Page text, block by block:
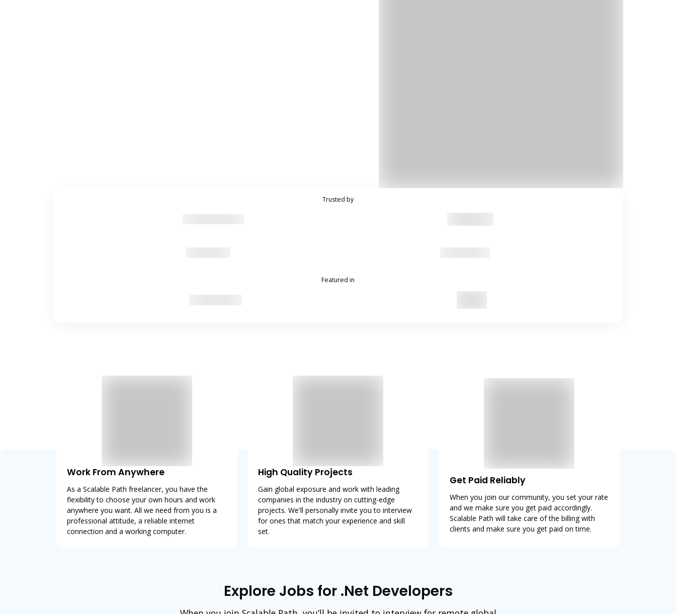
Trusted by
Featured in
Work From Anywhere
As a Scalable Path freelancer, you have the
flexibility to choose your own hours and work
anywhere you want. All we need from you is a
professional attitude, a reliable internet
connection and a working computer.
High Quality Projects
Gain global exposure and work with leading
companies in the industry on cutting-edge
projects. We'll personally invite you to interview
for ones that match your experience and skill
set.
Get Paid Reliably
When you join our community, you set your rate
and we make sure you get paid accordingly.
Scalable Path will take care of the billing with
clients and make sure you get paid on time.
Explore Jobs for .Net Developers